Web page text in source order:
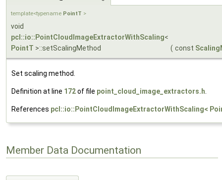
template<typename PointT >
void
pcl::io::PointCloudImageExtractorWithScaling<
PointT >::setScalingMethod ( const
Set scaling method.
Definition at line 172of file point_cloud_image_extractors.h
References pcl::io::PointCloudImageExtractorWithScaling<
Member Data Documentation